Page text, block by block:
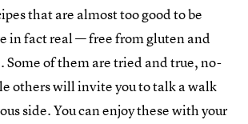
that are almost too good to be
in fact real — free from gluten and
Some of them are tried and true, no-
others will invite you to talk a walk
side. You can enjoy these with your